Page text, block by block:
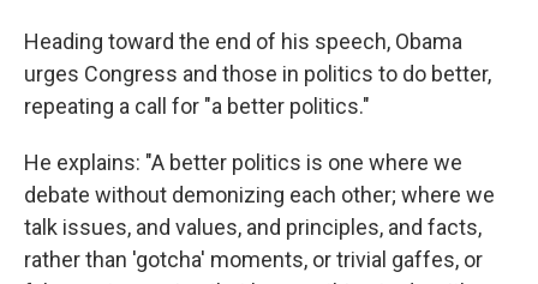
Heading toward the end of his speech, Obama
urges Congress and those in politics to do better,
repeating a call for "a better politics."
He explains: "A better politics is one where we
debate without demonizing each other; where we
talk issues, and values, and principles, and facts,
rather than 'gotcha' moments, or trivial gaffes, or